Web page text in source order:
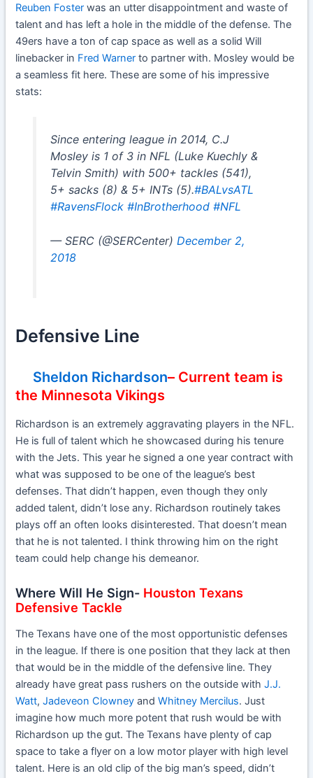
Reuben Foster was an utter disappointment and waste of
talent and has left a hole in the middle of the defense. The
49ers have a ton of cap space as well as a solid Will
linebacker in Fred Warner to partner with. Mosley would be
a seamless fit here. These are some of his impressive
stats:
Since entering league in 2014, C.J
Mosley is 1 of 3 in NFL (Luke Kuechly &
Telvin Smith) with 500+ tackles (541),
5+ sacks (8) & 5+ INTs (5).#BALvsATL
#RavensFlock #InBrotherhood #NFL
— SERC (@SERCenter) December 2,
2018
Defensive Line
Sheldon Richardson– Current team is
the Minnesota Vikings
Richardson is an extremely aggravating players in the NFL.
He is full of talent which he showcased during his tenure
with the Jets. This year he signed a one year contract with
what was supposed to be one of the league’s best
defenses. That didn’t happen, even though they only
added talent, didn’t lose any. Richardson routinely takes
plays off an often looks disinterested. That doesn’t mean
that he is not talented. I think throwing him on the right
team could help change his demeanor.
Where Will He Sign- Houston Texans
Defensive Tackle
The Texans have one of the most opportunistic defenses
in the league. If there is one position that they lack at then
that would be in the middle of the defensive line. They
already have great pass rushers on the outside withJ.J.
Watt,Jadeveon Clowney and Whitney Mercilus. Just
imagine how much more potent that rush would be with
Richardson up the gut. The Texans have plenty of cap
space to take a flyer on a low motor player with high level
talent. Here is an old clip of the big man’s speed, didn’t